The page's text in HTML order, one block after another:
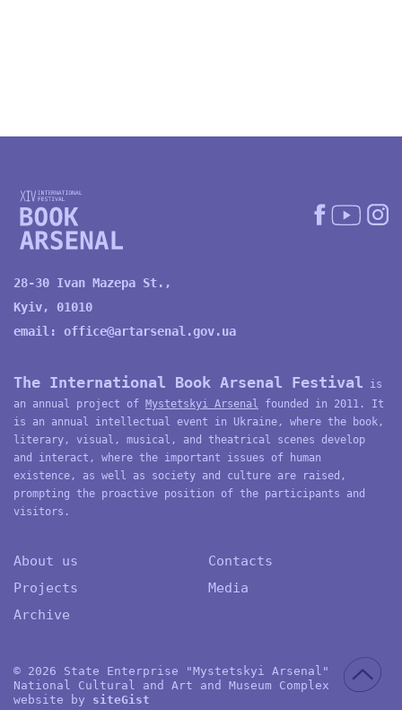
28-30 Ivan Mazepa St.,
Kyiv, 01010
email: office@artarsenal.gov.ua
The International Book Arsenal Festival is
an annual project of Mystetskyi Arsenal founded in 2011. It
is an annual intellectual event in Ukraine, where the book,
literary, visual, musical, and theatrical scenes develop
and interact, where the important issues of human
existence, as well as society and culture are raised,
prompting the proactive position of the participants and
visitors.
About us
Projects
Archive
Contacts
Media
© 2026 State Enterprise "Mystetskyi Arsenal"
National Cultural and Art and Museum Complex
website by siteGist